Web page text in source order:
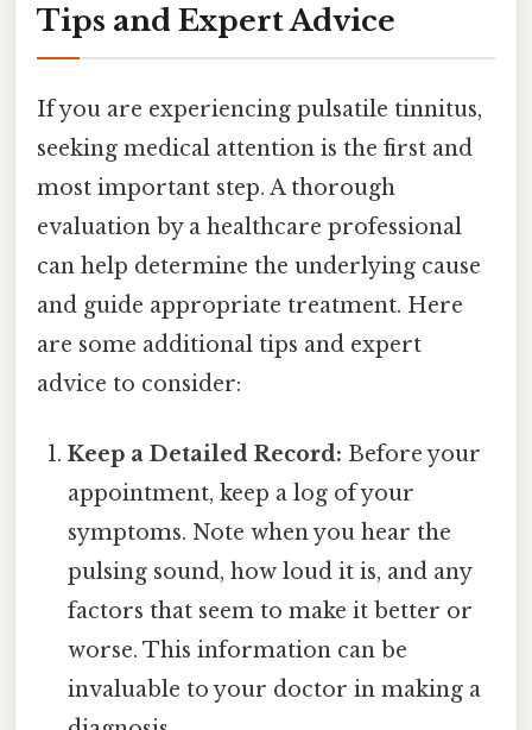
Tips and Expert Advice
If you are experiencing pulsatile tinnitus,
seeking medical attention is the first and
most important step. A thorough
evaluation by a healthcare professional
can help determine the underlying cause
and guide appropriate treatment. Here
are some additional tips and expert
advice to consider:
Keep a Detailed Record: Before your
appointment, keep a log of your
symptoms. Note when you hear the
pulsing sound, how loud it is, and any
factors that seem to make it better or
worse. This information can be
invaluable to your doctor in making a